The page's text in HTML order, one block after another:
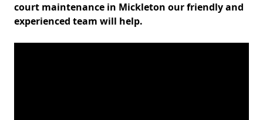
court maintenance in Mickleton our friendly and
experienced team will help.